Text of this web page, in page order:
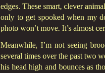
edges. These smart, clever
only to get spooked when my
photo won’t move. It’s almost
Meanwhile, I’m not seeing
several times over the past two
his head high and bounces as